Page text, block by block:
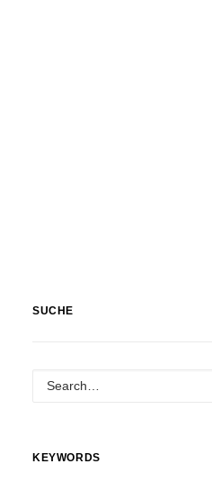
SUCHE
KEYWORDS